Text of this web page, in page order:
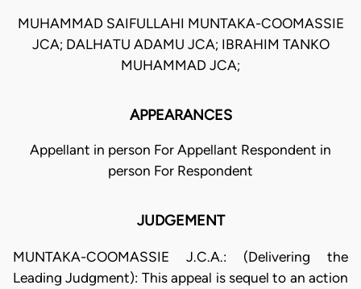
MUHAMMAD SAIFULLAHI MUNTAKA-COOMASSIE
JCA; DALHATU ADAMU JCA; IBRAHIM TANKO
MUHAMMAD JCA;
APPEARANCES
Appellant in person For Appellant Respondent in
person For Respondent
JUDGEMENT
MUNTAKA-COOMASSIE J.C.A.: (Delivering the
Leading Judgment): This appeal is sequel to an action